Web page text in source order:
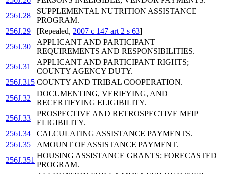
256J.28
SUPPLEMENTAL NUTRITION ASSISTANCE
PROGRAM.
256J.29
[Repealed, 2007 c 147 art 2 s 63]
256J.30
APPLICANT AND PARTICIPANT
REQUIREMENTS AND RESPONSIBILITIES.
256J.31
APPLICANT AND PARTICIPANT RIGHTS;
COUNTY AGENCY DUTY.
256J.315 COUNTY AND TRIBAL COOPERATION.
256J.32
DOCUMENTING, VERIFYING, AND
RECERTIFYING ELIGIBILITY.
256J.33
PROSPECTIVE AND RETROSPECTIVE MFIP
ELIGIBILITY.
256J.34
CALCULATING ASSISTANCE PAYMENTS.
256J.35
AMOUNT OF ASSISTANCE PAYMENT.
256J.351
HOUSING ASSISTANCE GRANTS; FORECASTED
PROGRAM.